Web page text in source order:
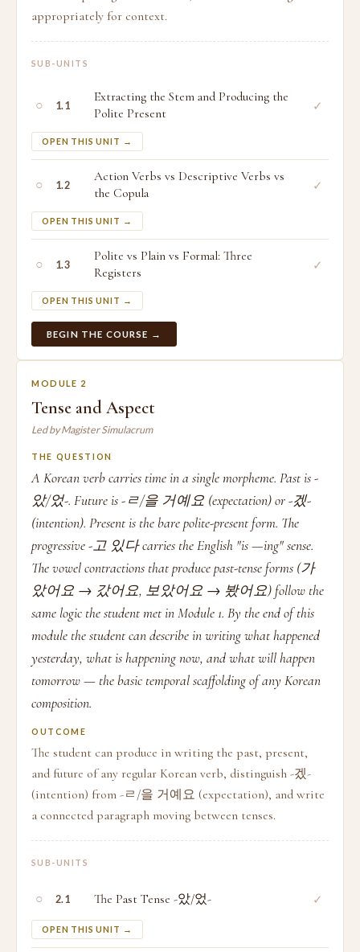
appropriately for context.
SUB-UNITS
○ 1.1
Extracting the Stem and Producing the
Polite Present
OPEN THIS UNIT →
✓
○ 1.2
Action Verbs vs Descriptive Verbs vs
the Copula
OPEN THIS UNIT →
✓
○ 1.3
Polite vs Plain vs Formal: Three
Registers
OPEN THIS UNIT →
✓
BEGIN THE COURSE →
MODULE 2
Tense and Aspect
Led by Magister Simulacrum
THE QUESTION
A Korean verb carries time in a single morpheme. Past is -
았/었-. Future is -ㄹ/을 거예요 (expectation) or -겠-
(intention). Present is the bare polite-present form. The
progressive -고 있다 carries the English "is —ing" sense.
The vowel contractions that produce past-tense forms (가
았어요 → 갔어요, 보았어요 → 봤어요) follow the
same logic the student met in Module 1. By the end of this
module the student can describe in writing what happened
yesterday, what is happening now, and what will happen
tomorrow — the basic temporal scaffolding of any Korean
composition.
OUTCOME
The student can produce in writing the past, present,
and future of any regular Korean verb, distinguish -겠-
(intention) from -ㄹ/을 거예요 (expectation), and write
a connected paragraph moving between tenses.
SUB-UNITS
○ 2.1 The Past Tense -았/었-
OPEN THIS UNIT →
✓